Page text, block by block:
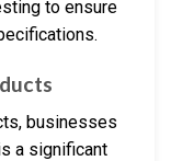
to ensure
businesses
a significant